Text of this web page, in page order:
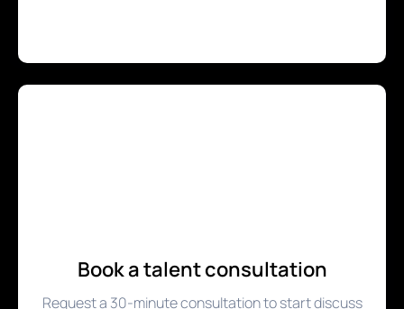
Book a talent consultation
Request a 30-minute consultation to start discuss